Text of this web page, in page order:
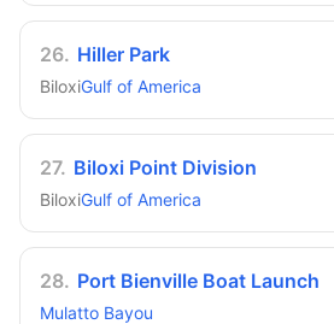
26. Hiller Park
BiloxiGulf of America
27. Biloxi Point Division
BiloxiGulf of America
28. Port Bienville Boat Launch
Mulatto Bayou